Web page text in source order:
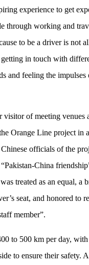
experience to get
through working and
to be a driver is not
getting in touch with
and feeling the impulses
visitor of meeting venues
Orange Line project in
officials of the
China
treated as an equal, a
seat, and honored to
member”.
to 500 km per day,
to ensure their safety.